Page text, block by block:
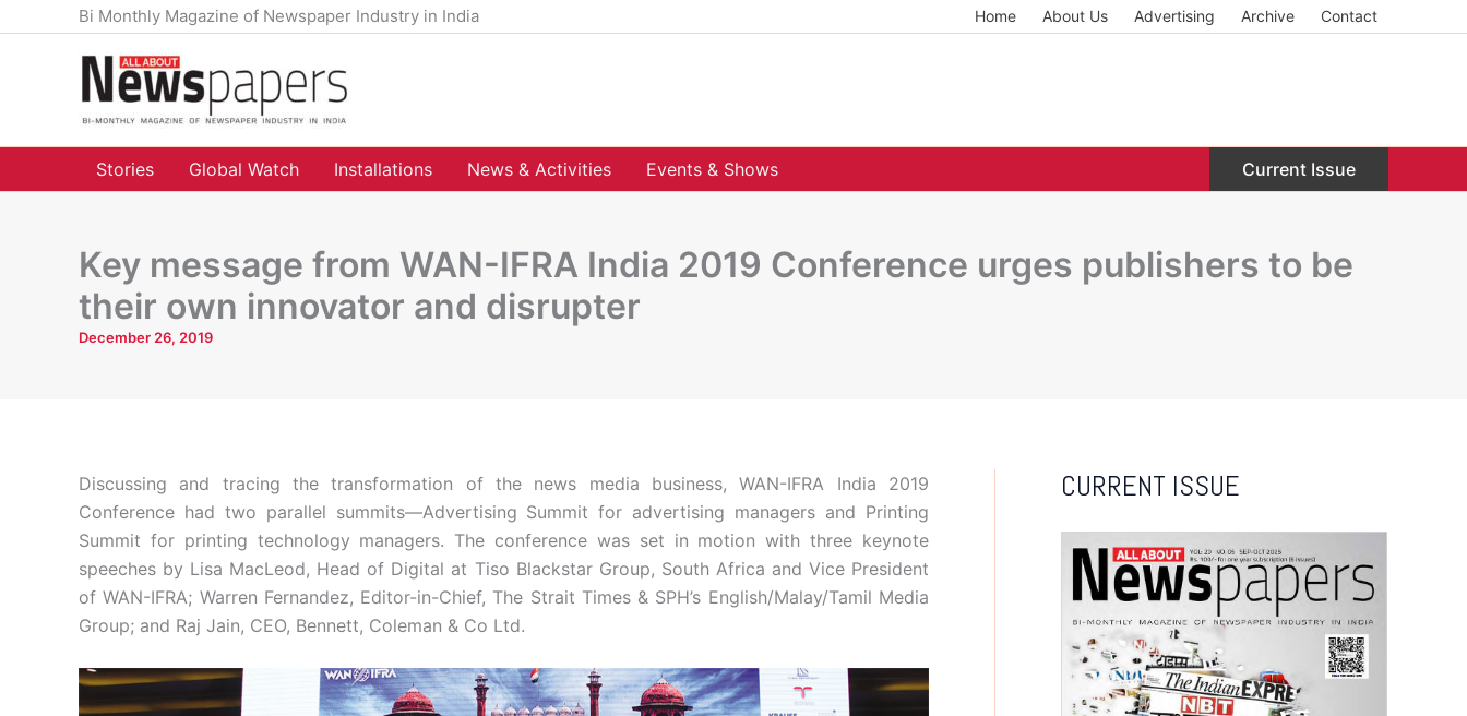
Bi Monthly Magazine of Newspaper Industry in India Home About Us Advertising Archive Contact
Stories Global Watch Installations News & Activities Events & Shows Current Issue
Key message from WAN-IFRA India 2019 Conference urges publishers to be
their own innovator and disrupter
December 26, 2019
Discussing and tracing the transformation of the news media business, WAN-IFRA India 2019
Conference had two parallel summits—Advertising Summit for advertising managers and Printing
Summit for printing technology managers. The conference was set in motion with three keynote
speeches by Lisa MacLeod, Head of Digital at Tiso Blackstar Group, South Africa and Vice President
of WAN-IFRA; Warren Fernandez, Editor-in-Chief, The Strait Times & SPH’s English/Malay/Tamil Media
Group; and Raj Jain, CEO, Bennett, Coleman & Co Ltd.
CURRENT ISSUE